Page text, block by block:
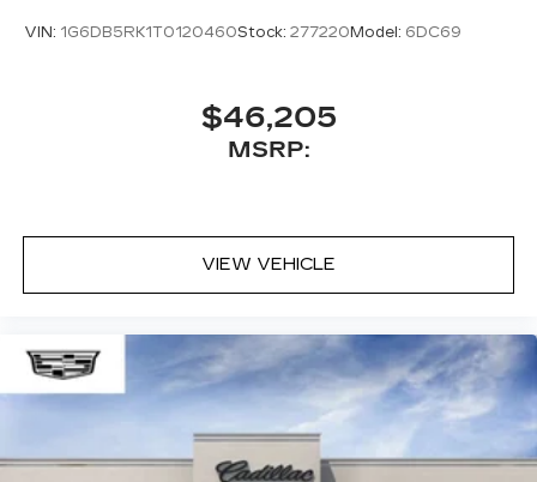
VIN: 1G6DB5RK1T0120460Stock: 277220 Model: 6DC69
$46,205
MSRP:
VIEW VEHICLE